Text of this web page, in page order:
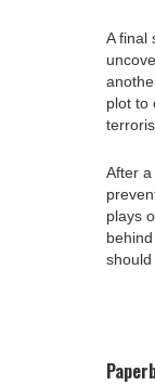
A final
plot to
After
plays
should